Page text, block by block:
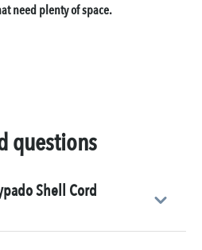
need plenty of space.
questions
Shell Cord